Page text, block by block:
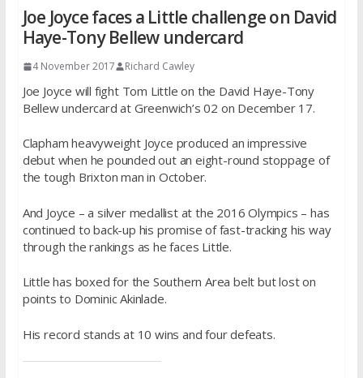
Joe Joyce faces a Little challenge on David
Haye-Tony Bellew undercard
4 November 2017 Richard Cawley
Joe Joyce will fight Tom Little on the David Haye-Tony
Bellew undercard at Greenwich’s 02 on December 17.
Clapham heavyweight Joyce produced an impressive
debut when he pounded out an eight-round stoppage of
the tough Brixton man in October.
And Joyce – a silver medallist at the 2016 Olympics – has
continued to back-up his promise of fast-tracking his way
through the rankings as he faces Little.
Little has boxed for the Southern Area belt but lost on
points to Dominic Akinlade.
His record stands at 10 wins and four defeats.